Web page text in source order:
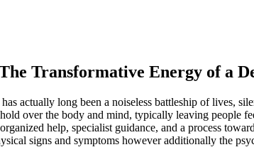
Transformative Energy of a
actually long been a noiseless battleship of lives,
over the body and mind, typically leaving people
help, specialist guidance, and a process
signs and symptoms however additionally the